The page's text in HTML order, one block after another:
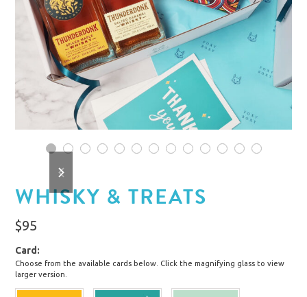
1 2 3 4 5 6 7 8 9 10 11 12 13
slide
slide
WHISKY & TREATS
$95
Card
Choose from the available cards below. Click the magnifying glass to view
larger version.